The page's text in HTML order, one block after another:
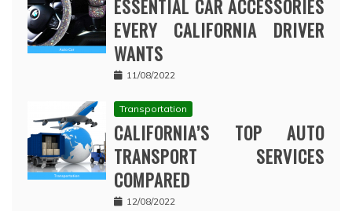
ESSENTIAL CAR ACCESSORIES
EVERY CALIFORNIA DRIVER
WANTS
11/08/2022
Transportation
CALIFORNIA’S TOP AUTO
TRANSPORT SERVICES
COMPARED
12/08/2022